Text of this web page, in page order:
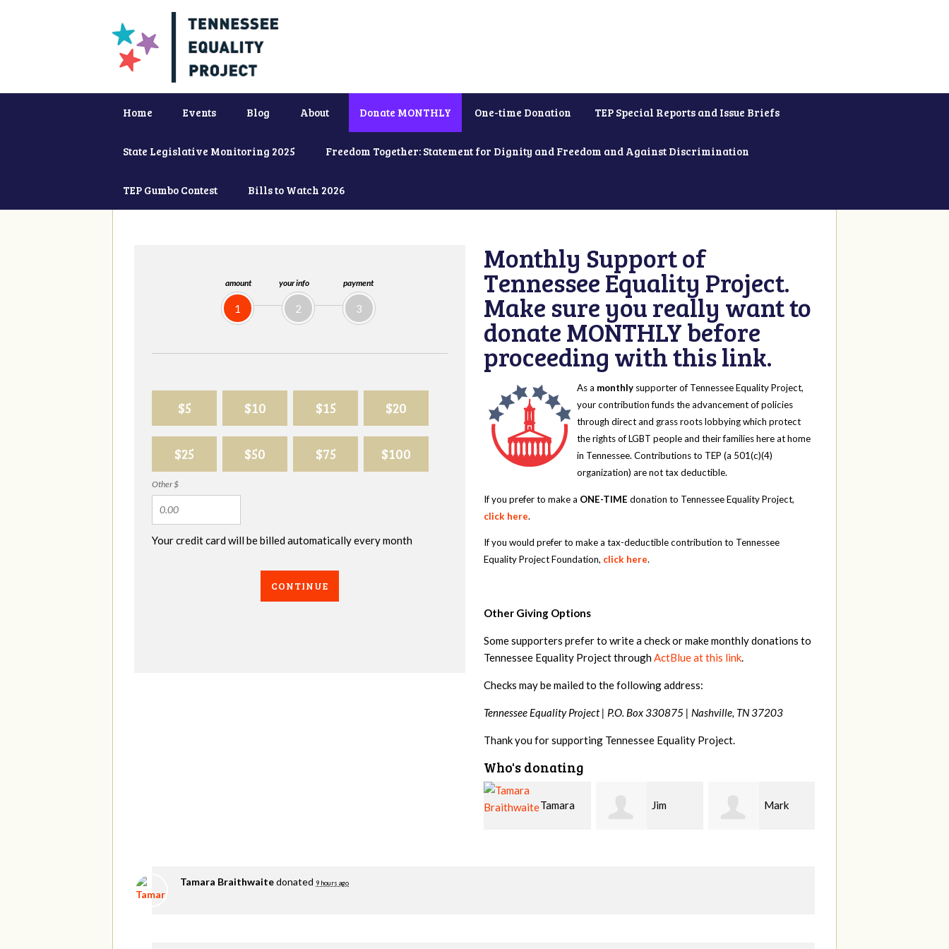
Home Events Blog About Donate MONTHLY One-time Donation TEP Special Reports and Issue Briefs
State Legislative Monitoring 2025 Freedom Together: Statement for Dignity and Freedom and Against Discrimination
TEP Gumbo Contest Bills to Watch 2026
amount
1
your info
2
payment
3
$5 $10 $15 $20
$25 $50 $75 $100
Other $
Your credit card will be billed automatically every month
CONTINUE
Monthly Support of
Tennessee Equality Project.
Make sure you really want to
donate MONTHLY before
proceeding with this link.
As a monthly supporter of Tennessee Equality Project,
your contribution funds the advancement of policies
through direct and grass roots lobbying which protect
the rights of LGBT people and their families here at home
in Tennessee. Contributions to TEP (a 501(c)(4)
organization) are not tax deductible.
If you prefer to make a ONE-TIME donation to Tennessee Equality Project,
click here.
If you would prefer to make a tax-deductible contribution to Tennessee
Equality Project Foundation, click here.
Other Giving Options
Some supporters prefer to write a check or make monthly donations to
Tennessee Equality Project throughActBlue at this link.
Checks may be mailed to the following address:
Tennessee Equality Project | P.O. Box 330875 | Nashville, TN 37203
Thank you for supporting Tennessee Equality Project.
Who's donating
Jim Mark Karen
Tamara Braithwaitedonated 9 hours ago